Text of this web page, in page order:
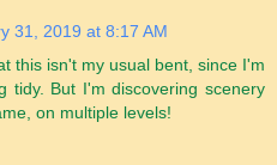
31, 2019 at 8:17 AM
this isn't my usual bent, since I'm
tidy. But I'm discovering scenery
on multiple levels!